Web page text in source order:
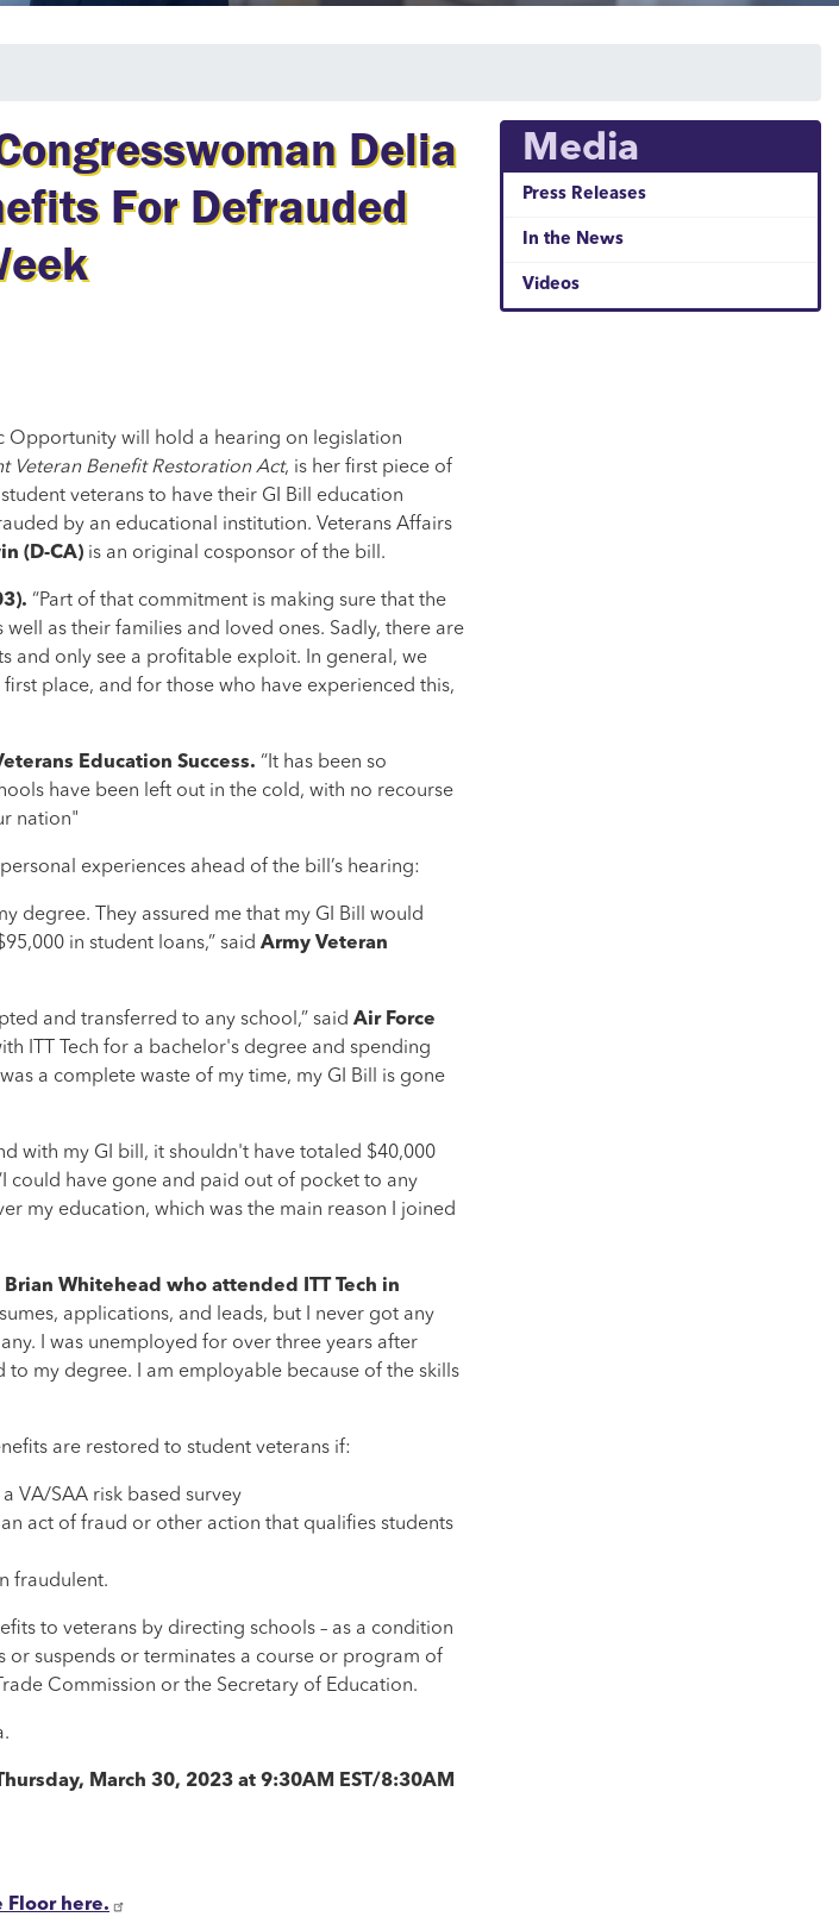
Delia
For Defrauded
Opportunity will hold a hearing on legislation
Veteran Benefit Restoration Act, is her first piece of
veterans to have their GI Bill education
by an educational institution. Veterans Affairs
(D-CA) is an original cosponsor of the bill.
“Part of that commitment is making sure that the
as their families and loved ones. Sadly, there are
and only see a profitable exploit. In general, we
place, and for those who have experienced this,
Education Success. “It has been so
have been left out in the cold, with no recourse
nation"
experiences ahead of the bill’s hearing:
degree. They assured me that my GI Bill would
in student loans,” said Army Veteran
and transferred to any school,” said Air Force
ITT Tech for a bachelor's degree and spending
a complete waste of my time, my GI Bill is gone
with my GI bill, it shouldn't have totaled $40,000
could have gone and paid out of pocket to any
my education, which was the main reason I joined
Whitehead who attended ITT Tech in
applications, and leads, but I never got any
I was unemployed for over three years after
my degree. I am employable because of the skills
are restored to student veterans if:
VA/SAA risk based survey
act of fraud or other action that qualifies students
fraudulent.
to veterans by directing schools – as a condition
suspends or terminates a course or program of
Commission or the Secretary of Education.
March 30, 2023 at 9:30AM EST/8:30AM
Floor here.
Media
Press Releases
In the News
Videos